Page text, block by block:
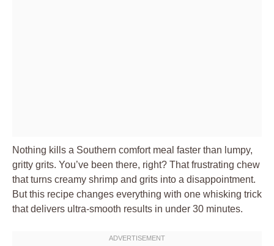
Nothing kills a Southern comfort meal faster than lumpy,
gritty grits. You’ve been there, right? That frustrating chew
that turns creamy shrimp and grits into a disappointment.
But this recipe changes everything with one whisking trick
that delivers ultra-smooth results in under 30 minutes.